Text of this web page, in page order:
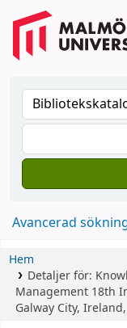
Avancerad
Hem
Detaljer för:
Management 18th
Galway City,